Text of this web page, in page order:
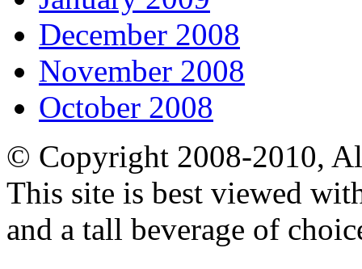
December 2008
November 2008
October 2008
© Copyright 2008-2010,
This site is best viewed
and a tall beverage of